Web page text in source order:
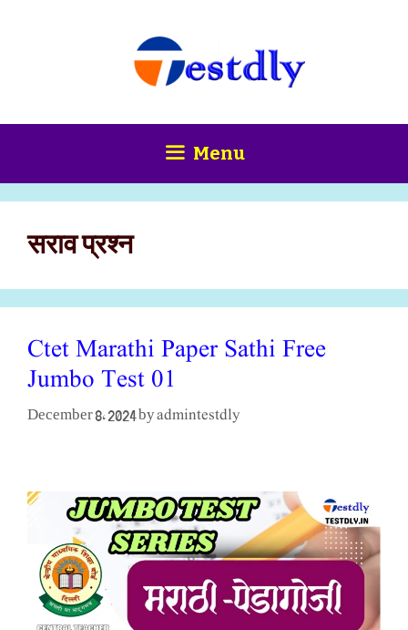
Menu
सराव प्रश्न
Ctet Marathi Paper Sathi Free
Jumbo Test 01
December 8, 2024 byadmintestdly